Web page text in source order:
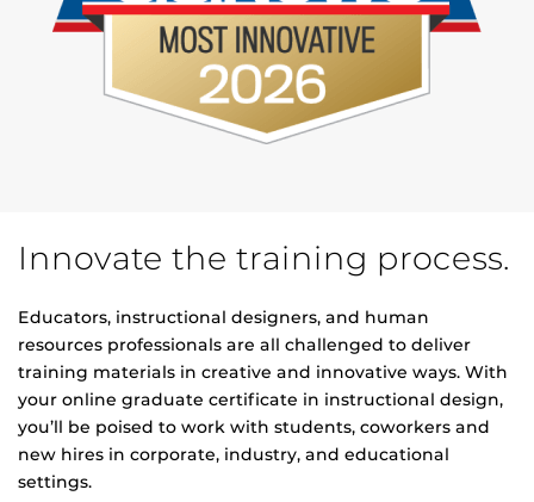
Innovate the training process.
Educators, instructional designers, and human
resources professionals are all challenged to deliver
training materials in creative and innovative ways. With
your online graduate certificate in instructional design,
you’ll be poised to work with students, coworkers and
new hires in corporate, industry, and educational
settings.